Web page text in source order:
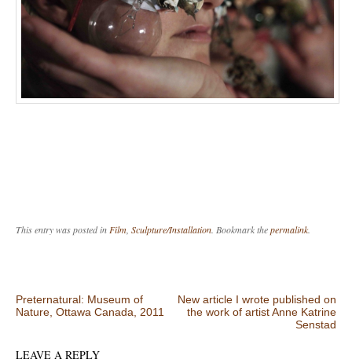
This entry was posted in Film Sculpture/Installation . Bookmark thepermalink
Post navigation
Preternatural: Museum of
Nature, Ottawa Canada, 2011
New article I wrote published on
the work of artist Anne Katrine
Senstad
LEAVE A REPLY